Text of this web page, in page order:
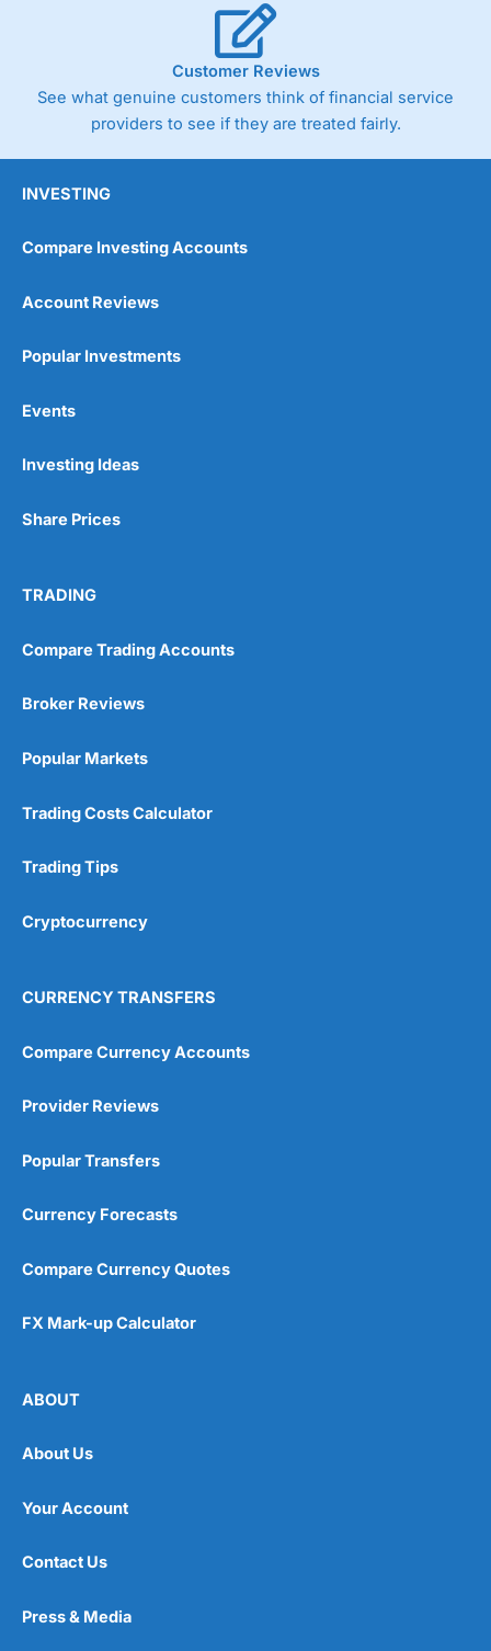
Customer Reviews
See what genuine customers think of financial service
providers to see if they are treated fairly.
INVESTING
Compare Investing Accounts
Account Reviews
Popular Investments
Events
Investing Ideas
Share Prices
TRADING
Compare Trading Accounts
Broker Reviews
Popular Markets
Trading Costs Calculator
Trading Tips
Cryptocurrency
CURRENCY TRANSFERS
Compare Currency Accounts
Provider Reviews
Popular Transfers
Currency Forecasts
Compare Currency Quotes
FX Mark-up Calculator
ABOUT
About Us
Your Account
Contact Us
Press & Media